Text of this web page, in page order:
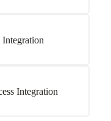
Integration
Integration